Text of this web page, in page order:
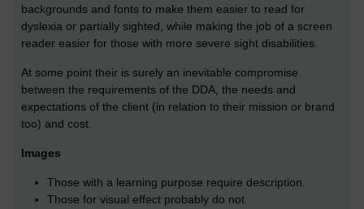
backgrounds and fonts to make them easier to read for
dyslexia or partially sighted, while making the job of a screen
reader easier for those with more severe sight disabilities.
At some point their is surely an inevitable compromise
between the requirements of the DDA, the needs and
expectations of the client (in relation to their mission or brand
too) and cost.
Images
Those with a learning purpose require description.
Those for visual effect probably do not